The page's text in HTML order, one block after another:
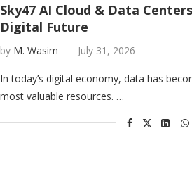
Sky47 AI Cloud & Data
Digital Future
by M. Wasim July 31, 2026
In today’s digital economy, data has
most valuable resources. …